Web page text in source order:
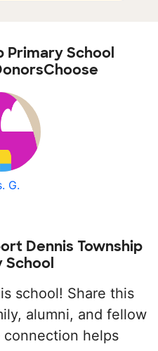
Primary School
G.
Dennis Township
School
school! Share this
alumni, and fellow
connection helps